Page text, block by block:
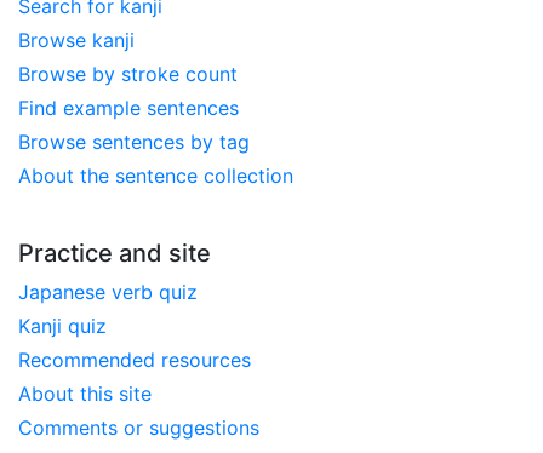
Search for kanji
Browse kanji
Browse by stroke count
Find example sentences
Browse sentences by tag
About the sentence collection
Practice and site
Japanese verb quiz
Kanji quiz
Recommended resources
About this site
Comments or suggestions